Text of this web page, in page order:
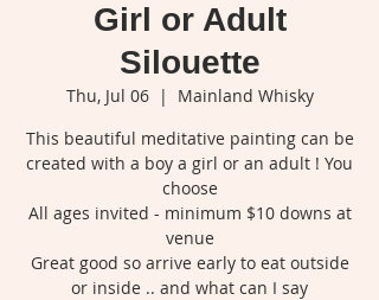
Girl or Adult
Silouette
Thu, Jul 06
  |
Mainland Whisky
This beautiful meditative painting can be
created with a boy a girl or an adult ! You
choose
All ages invited - minimum $10 downs at
venue
Great good so arrive early to eat outside
or inside .. and what can I say